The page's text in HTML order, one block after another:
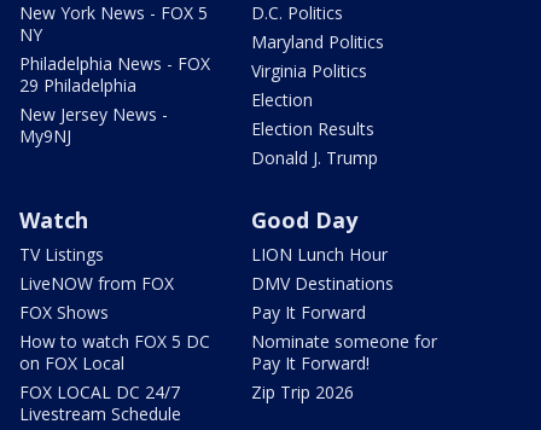
New York News - FOX 5
NY
Philadelphia News - FOX
29 Philadelphia
New Jersey News -
My9NJ
D.C. Politics
Maryland Politics
Virginia Politics
Election
Election Results
Donald J. Trump
Watch
TV Listings
LiveNOW from FOX
FOX Shows
How to watch FOX 5 DC
on FOX Local
FOX LOCAL DC 24/7
Livestream Schedule
Good Day
LION Lunch Hour
DMV Destinations
Pay It Forward
Nominate someone for
Pay It Forward!
Zip Trip 2026